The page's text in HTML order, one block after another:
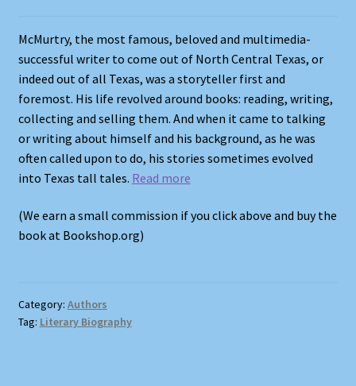
McMurtry, the most famous, beloved and multimedia-
successful writer to come out of North Central Texas, or
indeed out of all Texas, was a storyteller first and
foremost. His life revolved around books: reading, writing,
collecting and selling them. And when it came to talking
or writing about himself and his background, as he was
often called upon to do, his stories sometimes evolved
into Texas tall tales. Read more
(We earn a small commission if you click above and buy the
book at Bookshop.org)
Category: Authors
Tag: Literary Biography